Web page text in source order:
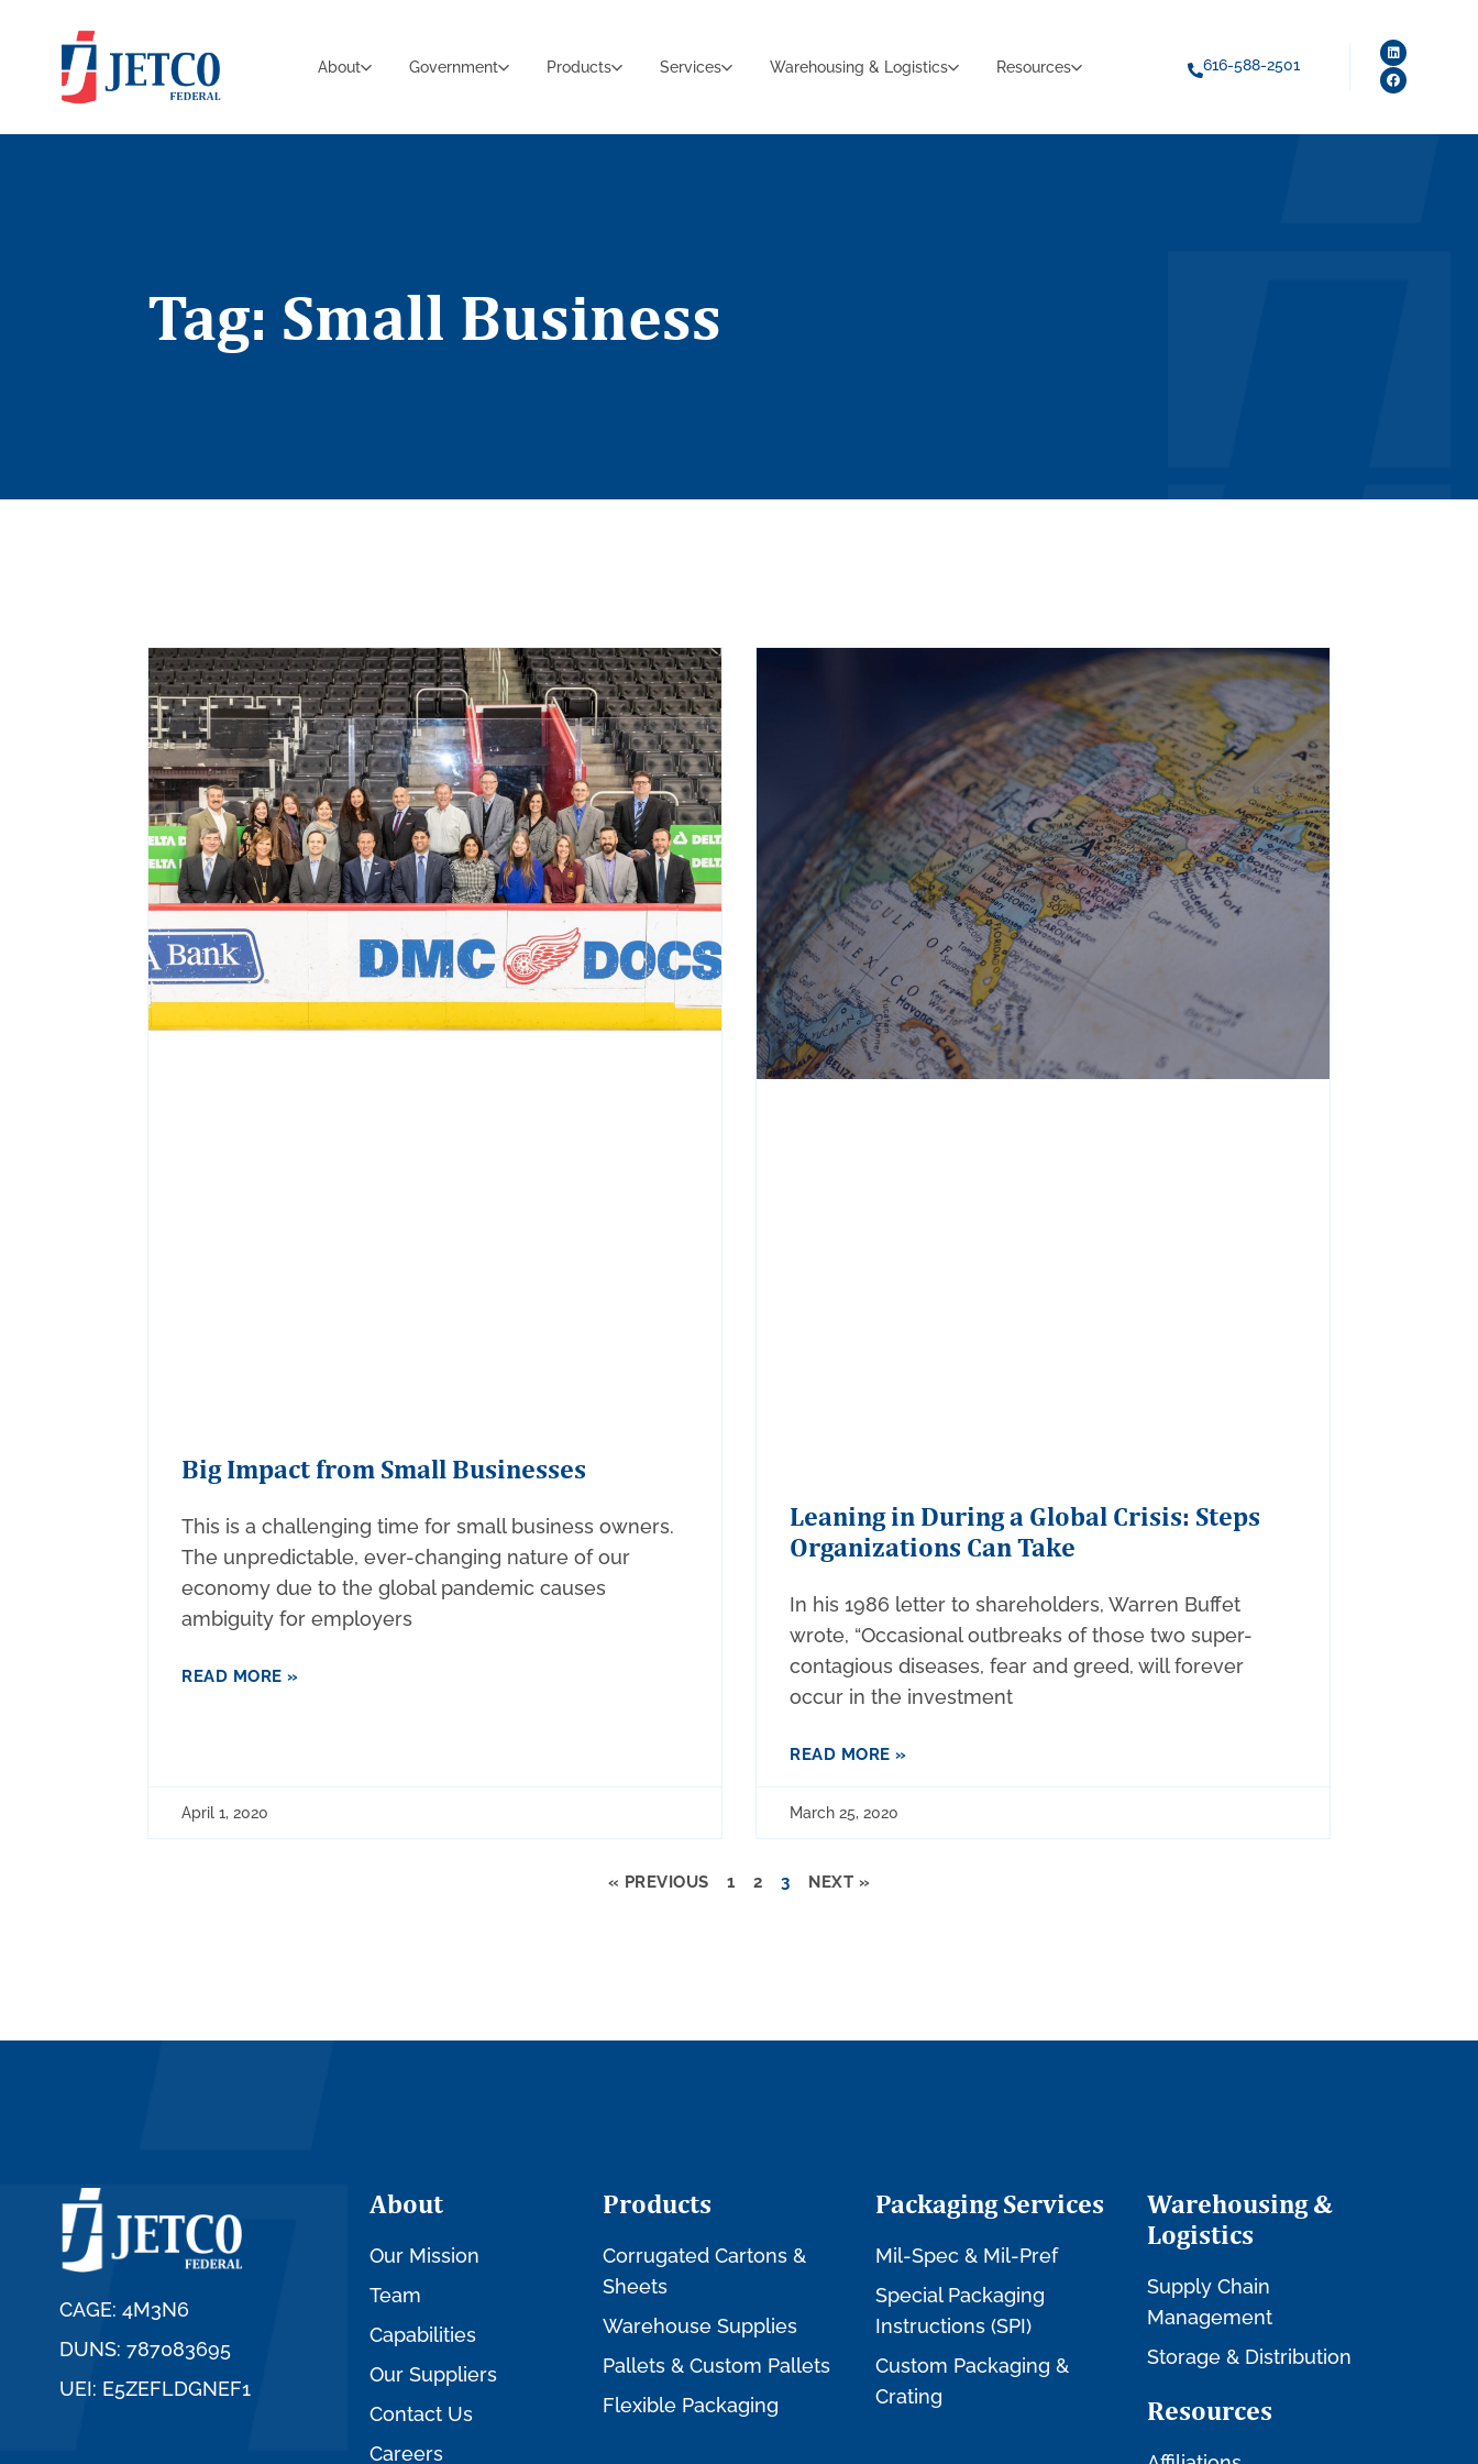
About Government Products Services Warehousing & Logistics Resources 616-588-2501
Tag: Small Business
Big Impact from Small Businesses
This is a challenging time for small business owners.
The unpredictable, ever-changing nature of our
economy due to the global pandemic causes
ambiguity for employers
READ MORE »
April 1, 2020
Leaning in During a Global Crisis: Steps
Organizations Can Take
In his 1986 letter to shareholders, Warren Buffet
wrote, “Occasional outbreaks of those two super-
contagious diseases, fear and greed, will forever
occur in the investment
READ MORE »
March 25, 2020
« PREVIOUS 1 2 3 NEXT »
CAGE: 4M3N6
DUNS: 787083695
UEI: E5ZEFLDGNEF1
About
Our Mission
Team
Capabilities
Our Suppliers
Contact Us
Careers
Products
Corrugated Cartons &
Sheets
Warehouse Supplies
Pallets & Custom Pallets
Flexible Packaging
Packaging Services
Mil-Spec & Mil-Pref
Special Packaging
Instructions (SPI)
Custom Packaging &
Crating
Warehousing &
Logistics
Supply Chain
Management
Storage & Distribution
Resources